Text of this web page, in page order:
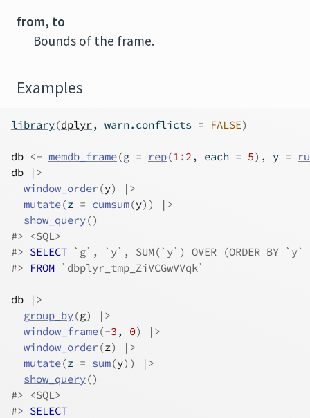
from, to
Bounds of the frame.
Examples
library(dplyr, warn.conflicts = FALSE)
db <- memdb_frame(g = rep(1: 2, each = 5) , y =
db
|>
window_order(y)
|>
mutate(z = cumsum(y) )
|>
show_query()
#> <SQL>
#> SELECT `g`, `y`, SUM(`y`) OVER (ORDER BY `y`
#>
FROM `dbplyr_tmp_ZiVCGwVVqk`
db
|>
group_by(g)
|>
window_frame(-3 , 0)
|>
window_order(z)
|>
mutate(z = sum(y) )
|>
show_query()
#> <SQL>
#> SELECT